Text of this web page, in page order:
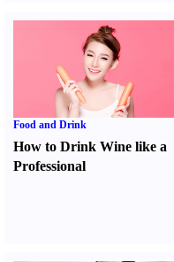
Food and Drink
How to Drink Wine like a
Professional